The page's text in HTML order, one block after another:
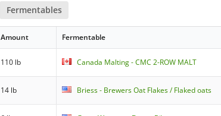
Fermentables
Amount Fermentable
110 lb Canada Malting - CMC 2-ROW MALT
14 lb Briess - Brewers Oat Flakes / Flaked oats